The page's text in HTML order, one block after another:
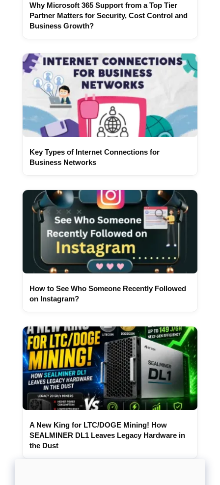
Why Microsoft 365 Support from a Top Tier
Partner Matters for Security, Cost Control and
Business Growth?
Key Types of Internet Connections for
Business Networks
How to See Who Someone Recently Followed
on Instagram?
A New King for LTC/DOGE Mining! How
SEALMINER DL1 Leaves Legacy Hardware in
the Dust